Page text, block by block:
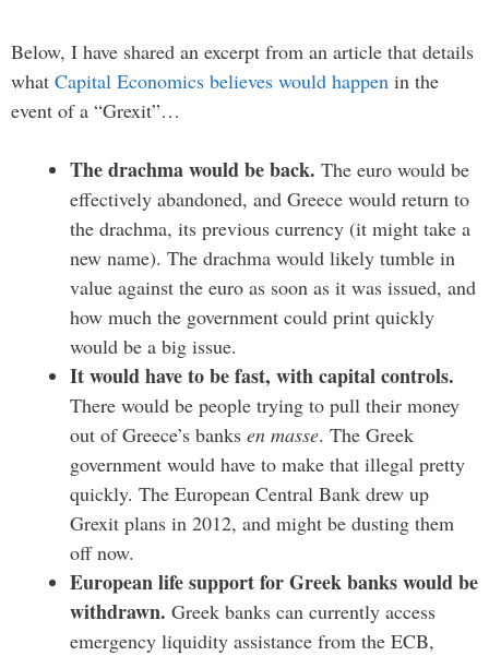
Below, I have shared an excerpt from an article that details
what Capital Economics believes would happen in the
event of a “Grexit”…
The drachma would be back. The euro would be
effectively abandoned, and Greece would return to
the drachma, its previous currency (it might take a
new name). The drachma would likely tumble in
value against the euro as soon as it was issued, and
how much the government could print quickly
would be a big issue.
It would have to be fast, with capital controls.
There would be people trying to pull their money
out of Greece’s banks en masse. The Greek
government would have to make that illegal pretty
quickly. The European Central Bank drew up
Grexit plans in 2012, and might be dusting them
off now.
European life support for Greek banks would be
withdrawn. Greek banks can currently access
emergency liquidity assistance from the ECB,